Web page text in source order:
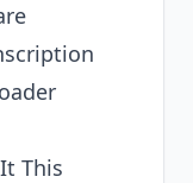
This